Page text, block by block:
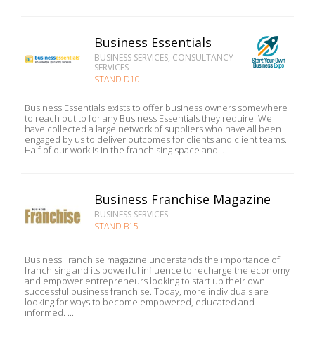
Business Essentials
BUSINESS SERVICES, CONSULTANCY
SERVICES
STAND D10
Business Essentials exists to offer business owners somewhere
to reach out to for any Business Essentials they require. We
have collected a large network of suppliers who have all been
engaged by us to deliver outcomes for clients and client teams.
Half of our work is in the franchising space and...
Business Franchise Magazine
BUSINESS SERVICES
STAND B15
Business Franchise magazine understands the importance of
franchising and its powerful influence to recharge the economy
and empower entrepreneurs looking to start up their own
successful business franchise. Today, more individuals are
looking for ways to become empowered, educated and
informed. ...